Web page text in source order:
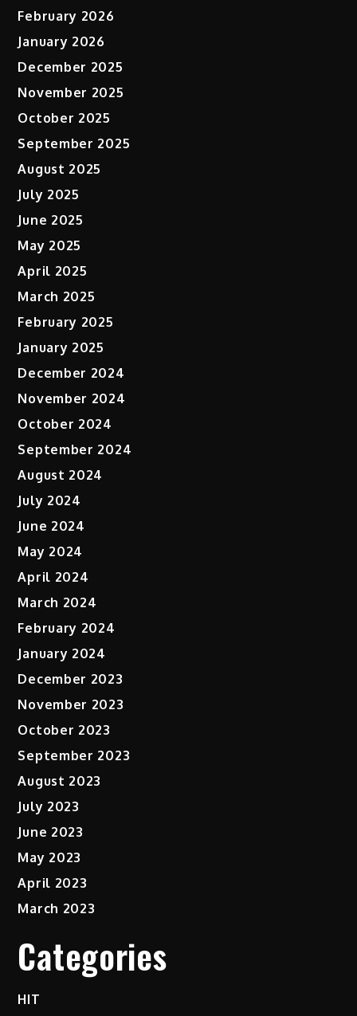
February 2026
January 2026
December 2025
November 2025
October 2025
September 2025
August 2025
July 2025
June 2025
May 2025
April 2025
March 2025
February 2025
January 2025
December 2024
November 2024
October 2024
September 2024
August 2024
July 2024
June 2024
May 2024
April 2024
March 2024
February 2024
January 2024
December 2023
November 2023
October 2023
September 2023
August 2023
July 2023
June 2023
May 2023
April 2023
March 2023
Categories
HIT